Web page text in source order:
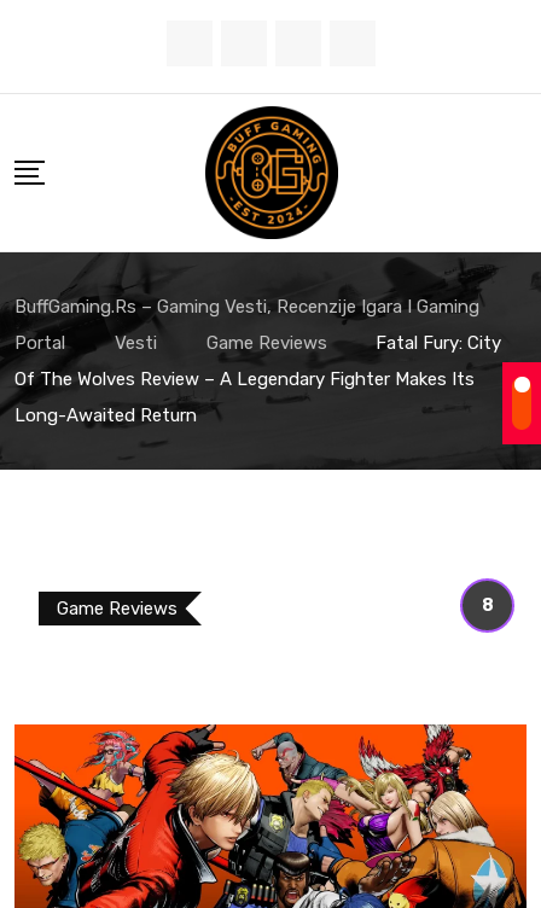
content
BuffGaming.rs – Gaming Vesti, Recenzije Igara I Gaming
Portal
Vesti Game Reviews
Fatal Fury: City
Of The Wolves Review – A Legendary Fighter Makes Its
Long-Awaited Return
8
Game Reviews